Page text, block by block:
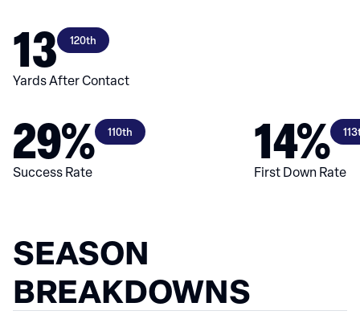
13 120th
Yards After Contact
29% 110th
Success Rate 14%
First Down Rate
SEASON
BREAKDOWNS